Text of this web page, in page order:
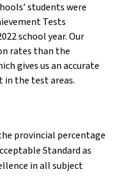
students were
Tests
school year. Our
rates than the
gives us an accurate
in the test areas.
provincial percentage
Standard as
in all subject